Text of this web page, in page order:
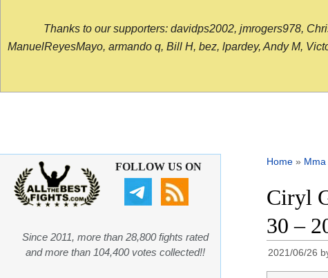
Thanks to our supporters: davidps2002, jmrogers978,
ManuelReyesMayo, armando q, Bill H, bez, lpardey, Andy M,
Home » Mma
Ciryl
30 –
2021/06/26
FOLLOW US ON
Since 2011, more than 28,800 fights rated
and more than 104,400 votes collected!!